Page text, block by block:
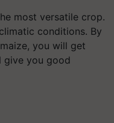
most versatile crop.
conditions. By
you will get
give you good